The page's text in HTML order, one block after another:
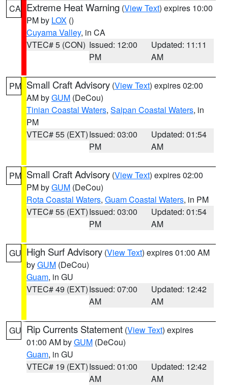
CA Extreme Heat Warning (View Text) expires 10:00
PM by LOX ()
Cuyama Valley, in CA
VTEC# 5 (CON) Issued: 12:00
PM
Updated: 11:11
AM
PM Small Craft Advisory (View Text) expires 02:00
AM byGUM (DeCou)
Tinian Coastal Waters, Saipan Coastal Waters, in
PM
VTEC# 55 (EXT)Issued: 03:00
PM
Updated: 01:54
AM
PM Small Craft Advisory (View Text) expires 02:00
PM byGUM (DeCou)
Rota Coastal Waters, Guam Coastal Waters, in PM
VTEC# 55 (EXT)Issued: 03:00
PM
Updated: 01:54
AM
GU High Surf Advisory (View Text) expires 01:00 AM
byGUM (DeCou)
Guam, in GU
VTEC# 49 (EXT)Issued: 07:00
AM
Updated: 12:42
AM
GU Rip Currents Statement (View Text) expires
01:00 AM byGUM (DeCou)
Guam, in GU
VTEC# 19 (EXT)Issued: 01:00
AM
Updated: 12:42
AM